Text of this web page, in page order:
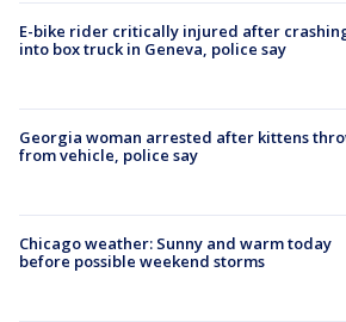
E-bike rider critically injured after
into box truck in Geneva, police say
Georgia woman arrested after kittens
from vehicle, police say
Chicago weather: Sunny and warm today
before possible weekend storms